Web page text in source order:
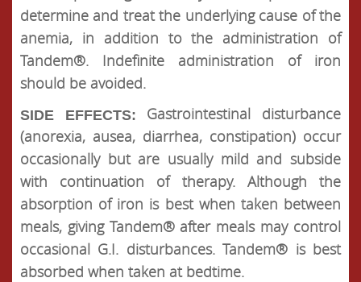
determine and treat the underlying cause of the
anemia, in addition to the administration of
Tandem®. Indefinite administration of iron
should be avoided.
SIDE EFFECTS:
Gastrointestinal disturbance
(anorexia, ausea, diarrhea, constipation) occur
occasionally but are usually mild and subside
with continuation of therapy. Although the
absorption of iron is best when taken between
meals, giving Tandem® after meals may control
occasional G.I. disturbances. Tandem® is best
absorbed when taken at bedtime.